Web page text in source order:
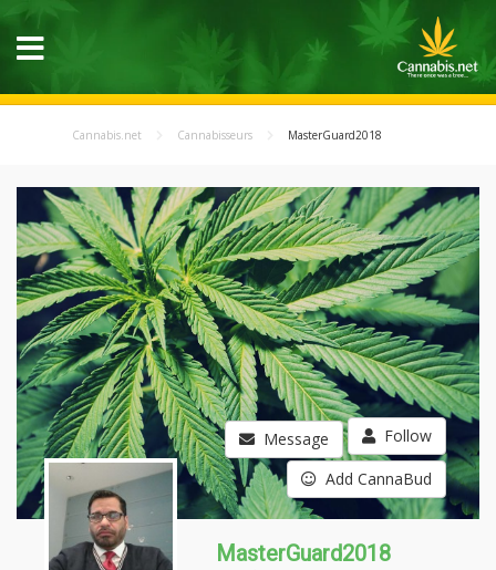
Cannabis.net Cannabisseurs MasterGuard2018
Message Follow
Add CannaBud
MasterGuard2018